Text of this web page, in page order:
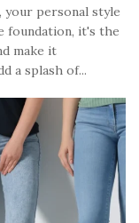
personal style
foundation, it's the
make it
a splash of...